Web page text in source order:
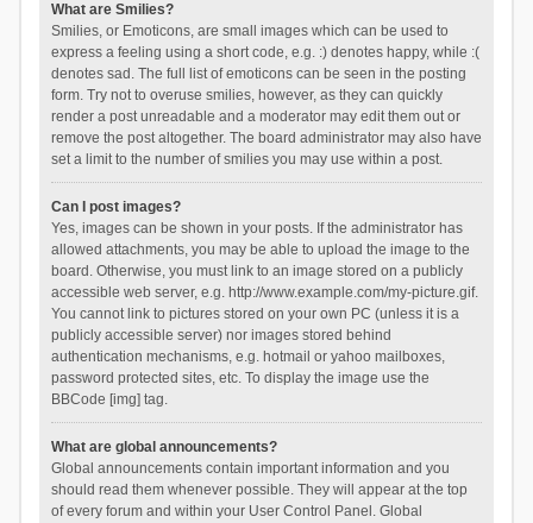
What are Smilies?
Smilies, or Emoticons, are small images which can be used to
express a feeling using a short code, e.g. :) denotes happy, while :(
denotes sad. The full list of emoticons can be seen in the posting
form. Try not to overuse smilies, however, as they can quickly
render a post unreadable and a moderator may edit them out or
remove the post altogether. The board administrator may also have
set a limit to the number of smilies you may use within a post.
Can I post images?
Yes, images can be shown in your posts. If the administrator has
allowed attachments, you may be able to upload the image to the
board. Otherwise, you must link to an image stored on a publicly
accessible web server, e.g. http://www.example.com/my-picture.gif.
You cannot link to pictures stored on your own PC (unless it is a
publicly accessible server) nor images stored behind
authentication mechanisms, e.g. hotmail or yahoo mailboxes,
password protected sites, etc. To display the image use the
BBCode [img] tag.
What are global announcements?
Global announcements contain important information and you
should read them whenever possible. They will appear at the top
of every forum and within your User Control Panel. Global